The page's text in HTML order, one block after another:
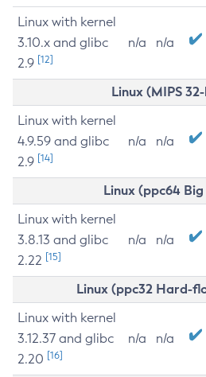
Linux with kernel
3.10.x and glibc
2.9 [12]
n/a n/a
Linux (MIPS
Linux with kernel
4.9.59 and glibc
2.9 [14]
n/a n/a
Linux (ppc64
Linux with kernel
3.8.13 and glibc
2.22 [15]
n/a n/a
Linux (ppc32 Hard-
Linux with kernel
3.12.37 and glibc
2.20 [16]
n/a n/a